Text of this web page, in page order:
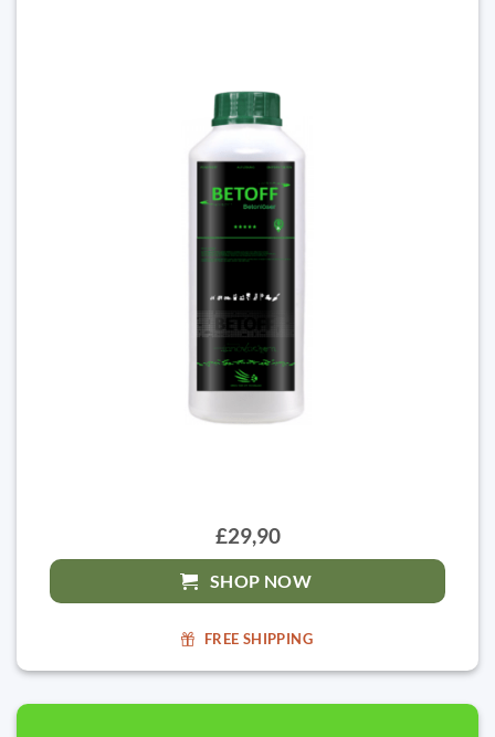
£29,90
SHOP NOW
FREE SHIPPING